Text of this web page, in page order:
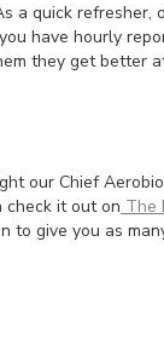
a quick
have hourly
they get better
our Chief
check it out on The
give you as